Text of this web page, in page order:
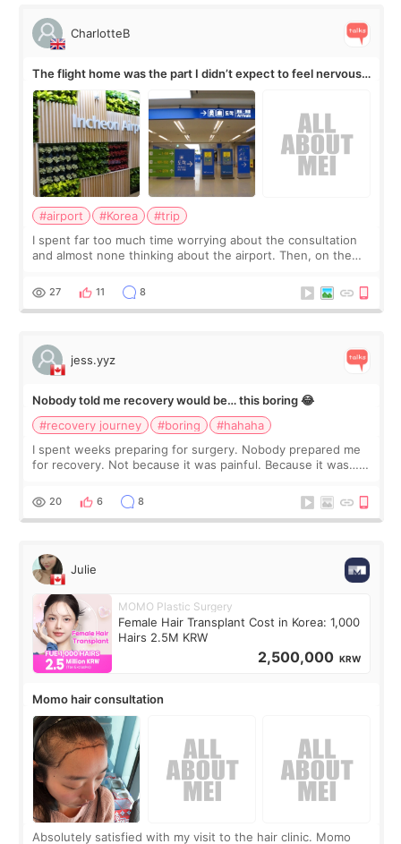
CharlotteB
The flight home was the part I didn’t expect to feel nervous
about
#airport #Korea
#trip
I spent far too much time worrying about the consultation
and almost none thinking about the airport. Then, on the
still looked puffy, wheth
27 11 8
jess.yyz
Nobody told me recovery would be… this boring 😂
#recovery journey
#boring
#hahaha
I spent weeks preparing for surgery. Nobody prepared me
for recovery. Not because it was painful. Because it was…
putting off. Watch all the s
20 6 8
Julie
MOMO Plastic Surgery
Female Hair Transplant Cost in Korea: 1,000
Hairs 2.5M KRW
2,500,000 KRW
Momo hair consultation
Absolutely satisfied with my visit to the hair clinic. Momo